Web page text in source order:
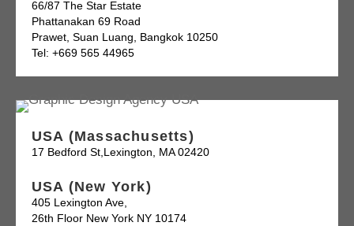
66/87 The Star Estate
Phattanakan 69 Road
Prawet, Suan Luang, Bangkok 10250
Tel: +669 565 44965
USA (Massachusetts)
17 Bedford St,Lexington, MA 02420
USA (New York)
405 Lexington Ave,
26th Floor New York NY 10174